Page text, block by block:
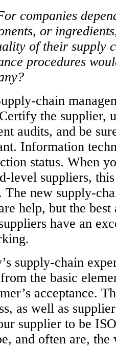
companies
or
of their supply
procedures
chain
the supplier,
audits, and be
Information
status. When
level suppliers,
The new supply-
help, but the
have an
supply-chain
the basic
acceptance.
as well as
supplier to be
and often are,